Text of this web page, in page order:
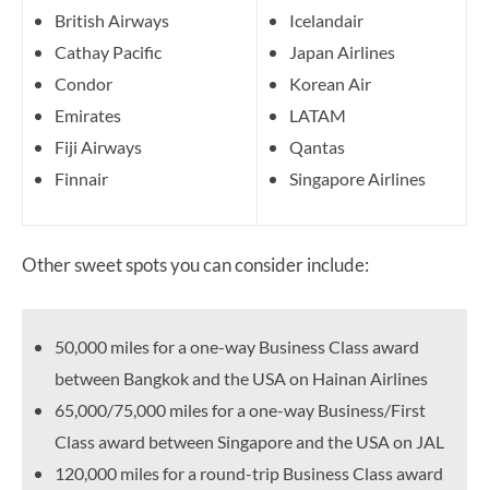
British Airways
Cathay Pacific
Condor
Emirates
Fiji Airways
Finnair
Icelandair
Japan Airlines
Korean Air
LATAM
Qantas
Singapore Airlines
Other sweet spots you can consider include:
50,000 miles for a one-way Business Class award
between Bangkok and the USA on Hainan Airlines
65,000/75,000 miles for a one-way Business/First
Class award between Singapore and the USA on JAL
120,000 miles for a round-trip Business Class award